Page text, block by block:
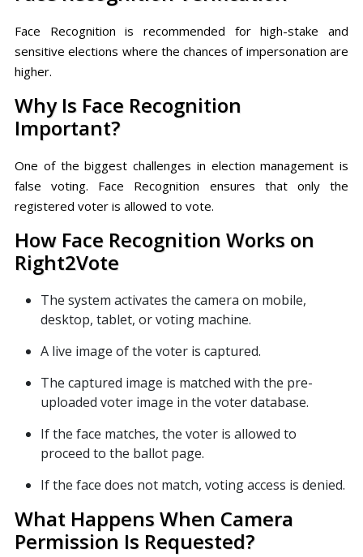
Face Recognition is recommended for high-stake and
sensitive elections where the chances of impersonation are
higher.
Why Is Face Recognition
Important?
One of the biggest challenges in election management is
false voting. Face Recognition ensures that only the
registered voter is allowed to vote.
How Face Recognition Works on
Right2Vote
The system activates the camera on mobile,
desktop, tablet, or voting machine.
A live image of the voter is captured.
The captured image is matched with the pre-
uploaded voter image in the voter database.
If the face matches, the voter is allowed to
proceed to the ballot page.
If the face does not match, voting access is denied.
What Happens When Camera
Permission Is Requested?